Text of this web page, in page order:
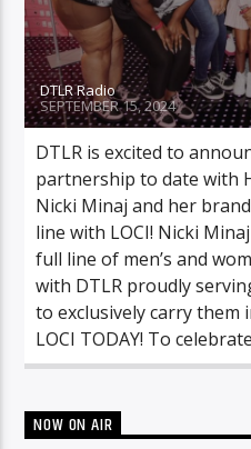
DTLR Radio
SEPTEMBER 15, 2024
DTLR is excited to
partnership to date with
Nicki Minaj and her
line with LOCI! Nicki
full line of men’s and
with DTLR proudly
to exclusively carry them
LOCI TODAY! To
NOW ON AIR